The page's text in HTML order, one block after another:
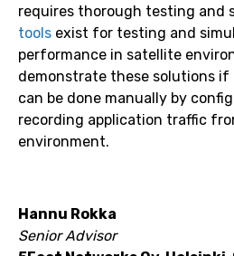
requires thorough testing and
tools exist for testing and
performance in satellite
demonstrate these solutions if
can be done manually by
recording application traffic
environment.
Hannu Rokka
Senior Advisor